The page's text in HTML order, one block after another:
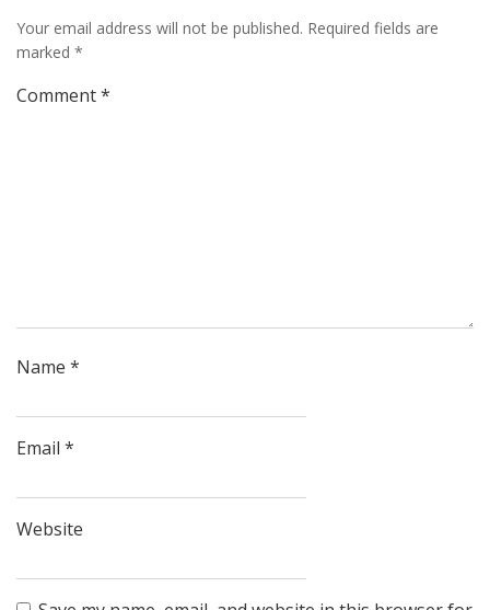
Your email address will not be published. Required fields are
marked *
Comment*
Name *
Email *
Website